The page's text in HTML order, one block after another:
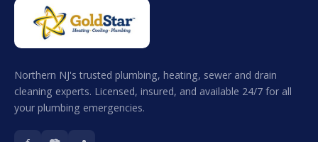
Northern NJ's trusted plumbing, heating, sewer and drain
cleaning experts. Licensed, insured, and available 24/7 for all
your plumbing emergencies.